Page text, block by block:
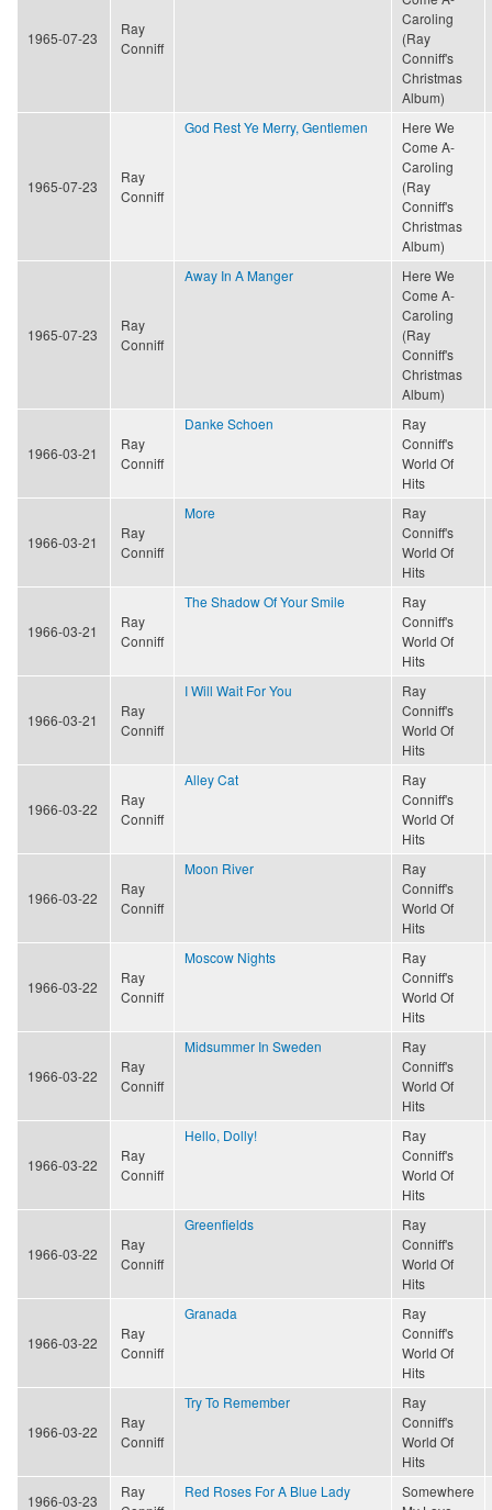
1965-07-23
Ray
Conniff
Caroling
(Ray
Conniff's
Christmas
Album)
1965-07-23
Ray
Conniff
God Rest Ye Merry, Gentlemen
Here We
Come A-
Caroling
(Ray
Conniff's
Christmas
Album)
1965-07-23
Ray
Conniff
Away In A Manger
Here We
Come A-
Caroling
(Ray
Conniff's
Christmas
Album)
1966-03-21
Ray
Conniff
Danke Schoen
Ray
Conniff's
World Of
Hits
1966-03-21
Ray
Conniff
More
Ray
Conniff's
World Of
Hits
1966-03-21
Ray
Conniff
The Shadow Of Your Smile
Ray
Conniff's
World Of
Hits
1966-03-21
Ray
Conniff
I Will Wait For You
Ray
Conniff's
World Of
Hits
1966-03-22
Ray
Conniff
Alley Cat
Ray
Conniff's
World Of
Hits
1966-03-22
Ray
Conniff
Moon River
Ray
Conniff's
World Of
Hits
1966-03-22
Ray
Conniff
Moscow Nights
Ray
Conniff's
World Of
Hits
1966-03-22
Ray
Conniff
Midsummer In Sweden
Ray
Conniff's
World Of
Hits
1966-03-22
Ray
Conniff
Hello, Dolly!
Ray
Conniff's
World Of
Hits
1966-03-22
Ray
Conniff
Greenfields
Ray
Conniff's
World Of
Hits
1966-03-22
Ray
Conniff
Granada
Ray
Conniff's
World Of
Hits
1966-03-22
Ray
Conniff
Try To Remember
Ray
Conniff's
World Of
Hits
1966-03-23
Ray
Red Roses For A Blue Lady
Somewhere